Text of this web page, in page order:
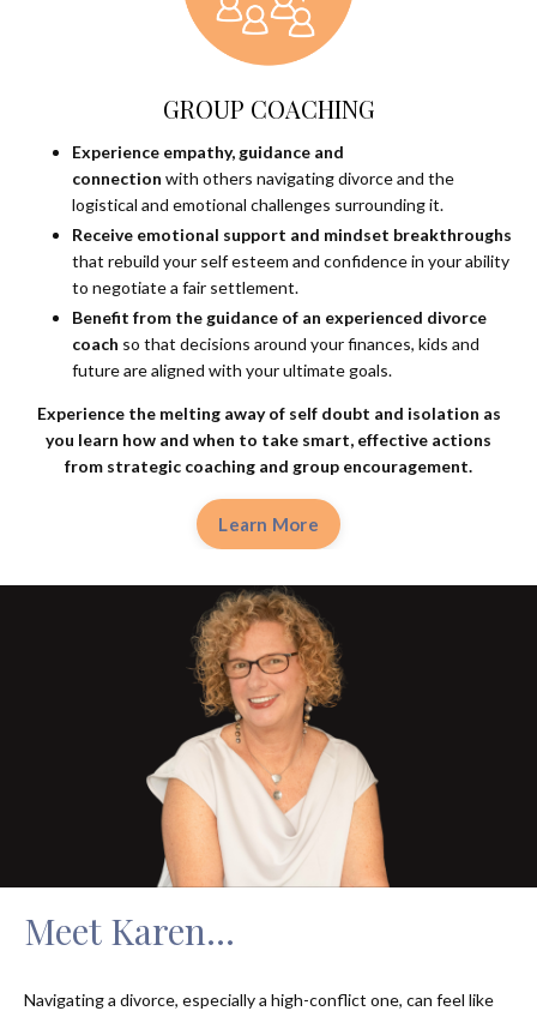
GROUP COACHING
Experience empathy, guidance and
connection with others navigating divorce and the
logistical and emotional challenges surrounding it.
Receive emotional support and mindset breakthroughs
that rebuild your self esteem and confidence in your ability
to negotiate a fair settlement.
Benefit from the guidance of an experienced divorce
coach so that decisions around your finances, kids and
future are aligned with your ultimate goals.
Experience the melting away of self doubt and isolation as
you learn how and when to take smart, effective actions
from strategic coaching and group encouragement.
Learn More
Meet Karen...
Navigating a divorce, especially a high-conflict one, can feel like